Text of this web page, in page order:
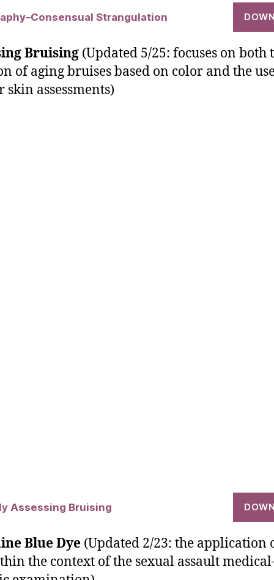
Strangulation
Bruising (Updated 5/25: focuses on both
of aging bruises based on color and the
skin assessments)
Assessing Bruising
Blue Dye (Updated 2/23: the application
the context of the sexual assault